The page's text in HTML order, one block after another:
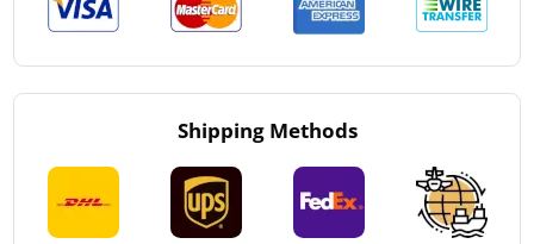
Shipping Methods